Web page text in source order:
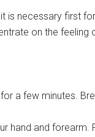
is necessary first
on the feeling
a few minutes.
hand and